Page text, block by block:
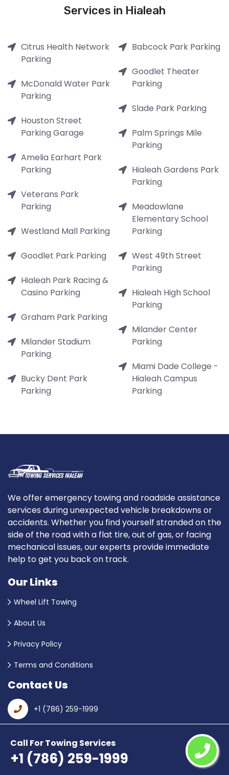
Call For Towing Services
+1 (786) 259-1999
Services in Hialeah
Citrus Health Network
Parking
McDonald Water Park
Parking
Houston Street
Parking Garage
Amelia Earhart Park
Parking
Veterans Park
Parking
Westland Mall Parking
Goodlet Park Parking
Hialeah Park Racing &
Casino Parking
Graham Park Parking
Milander Stadium
Parking
Bucky Dent Park
Parking
Babcock Park Parking
Goodlet Theater
Parking
Slade Park Parking
Palm Springs Mile
Parking
Hialeah Gardens Park
Parking
Meadowlane
Elementary School
Parking
West 49th Street
Parking
Hialeah High School
Parking
Milander Center
Parking
Miami Dade College -
Hialeah Campus
Parking
We offer emergency towing and roadside assistance
services during unexpected vehicle breakdowns or
accidents. Whether you find yourself stranded on the
side of the road with a flat tire, out of gas, or facing
mechanical issues, our experts provide immediate
help to get you back on track.
Our Links
Wheel Lift Towing
About Us
Privacy Policy
Terms and Conditions
Contact Us
+1 (786) 259-1999
Email Us